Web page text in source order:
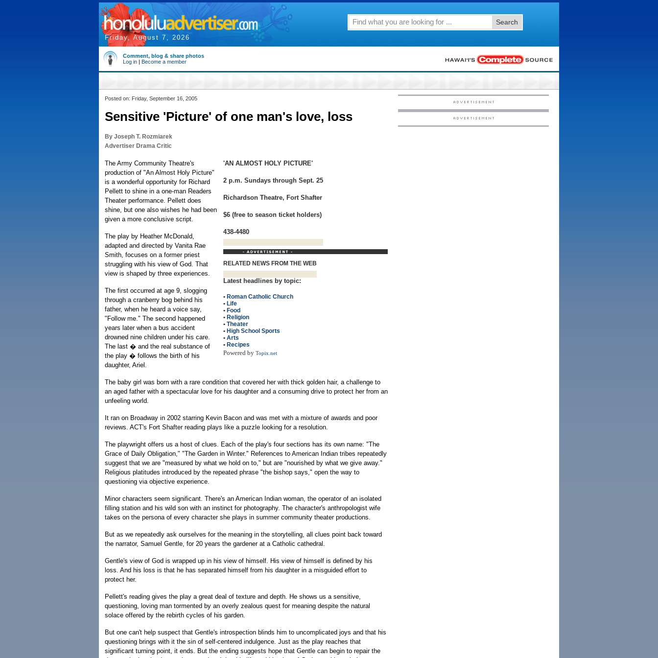
Friday, August 7, 2026
Search
Comment, blog & share photos
Log in | Become a member
Posted on: Friday, September 16, 2005
Sensitive 'Picture' of one man's love, loss
By Joseph T. Rozmiarek
Advertiser Drama Critic
'AN ALMOST HOLY PICTURE'
2 p.m. Sundays through Sept. 25
Richardson Theatre, Fort Shafter
$6 (free to season ticket holders)
438-4480
RELATED NEWS FROM THE WEB
Latest headlines by topic:
• Roman Catholic Church
• Life
• Food
• Religion
• Theater
• High School Sports
• Arts
• Recipes
Powered by Topix.net
The Army Community Theatre's
production of "An Almost Holy Picture"
is a wonderful opportunity for Richard
Pellett to shine in a one-man Readers
Theater performance. Pellett does
shine, but one also wishes he had been
given a more conclusive script.
The play by Heather McDonald,
adapted and directed by Vanita Rae
Smith, focuses on a former priest
struggling with his view of God. That
view is shaped by three experiences.
The first occurred at age 9, slogging
through a cranberry bog behind his
father, when he heard a voice say,
"Follow me." The second happened
years later when a bus accident
drowned nine children under his care.
The last � and the real substance of
the play � follows the birth of his
daughter, Ariel.
The baby girl was born with a rare condition that covered her with thick golden hair, a challenge to
an aged father with a spectacular love for his daughter and a consuming drive to protect her from an
unfeeling world.
It ran on Broadway in 2002 starring Kevin Bacon and was met with a mixture of awards and poor
reviews. ACT's Fort Shafter reading plays like a puzzle looking for a resolution.
The playwright offers us a host of clues. Each of the play's four sections has its own name: "The
Grace of Daily Obligation," "The Garden in Winter." References to American Indian tribes repeatedly
suggest that we are "measured by what we hold on to," but are "nourished by what we give away."
Religious platitudes introduced by the repeated phrase "the bishop says," open the way to
questioning via objective experience.
Minor characters seem significant. There's an American Indian woman, the operator of an isolated
filling station and his wild son with an instinct for photography. The character's anthropologist wife
takes on the persona of every character she plays in summer community theater productions.
But as we repeatedly ask ourselves for the meaning in the storytelling, all clues point back toward
the narrator, Samuel Gentle, for 20 years the gardener at a Catholic cathedral.
Gentle's view of God is wrapped up in his view of himself. His view of himself is defined by his
loss. And his loss is that he has separated himself from his daughter in a misguided effort to
protect her.
Pellett's reading gives the play a great deal of texture and depth. He shows us a sensitive,
questioning, loving man tormented by an overly zealous quest for meaning despite the natural
solace offered by the rebirth cycles of his garden.
But one can't help suspect that Gentle's introspection blinds him to uncomplicated joys and that his
questioning brings with it the sin of self-centered indulgence. Just as the play reaches that
significant turning point, it ends. But the ending suggests hope that Gentle can begin to repair the